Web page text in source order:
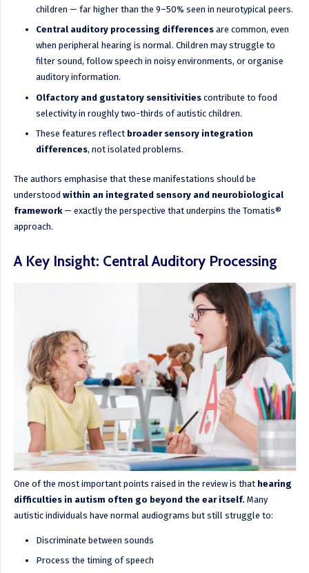
children — far higher than the 9–50% seen in neurotypical peers.
Central auditory processing differences are common, even
when peripheral hearing is normal. Children may struggle to
filter sound, follow speech in noisy environments, or organise
auditory information.
Olfactory and gustatory sensitivities contribute to food
selectivity in roughly two-thirds of autistic children.
These features reflect broader sensory integration
differences, not isolated problems.
The authors emphasise that these manifestations should be
understood within an integrated sensory and neurobiological
framework— exactly the perspective that underpins the Tomatis®
approach.
A Key Insight: Central Auditory Processing
One of the most important points raised in the review is that hearing
difficulties in autism often go beyond the ear itself. Many
autistic individuals have normal audiograms but still struggle to:
Discriminate between sounds
Process the timing of speech